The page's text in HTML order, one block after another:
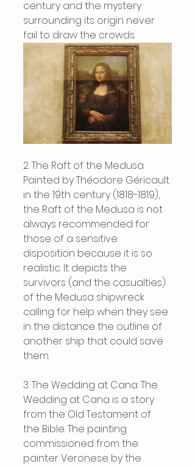
century and the mystery
surrounding its origin never
fail to draw the crowds.
2. The Raft of the Medusa:
Painted by Théodore Géricault
in the 19th century (1818-1819),
the Raft of the Medusa is not
always recommended for
those of a sensitive
disposition because it is so
realistic. It depicts the
survivors (and the casualties)
of the Medusa shipwreck
calling for help when they see
in the distance the outline of
another ship that could save
them.
3. The Wedding at Cana: The
Wedding at Cana is a story
from the Old Testament of
the Bible. The painting
commissioned from the
painter Veronese by the